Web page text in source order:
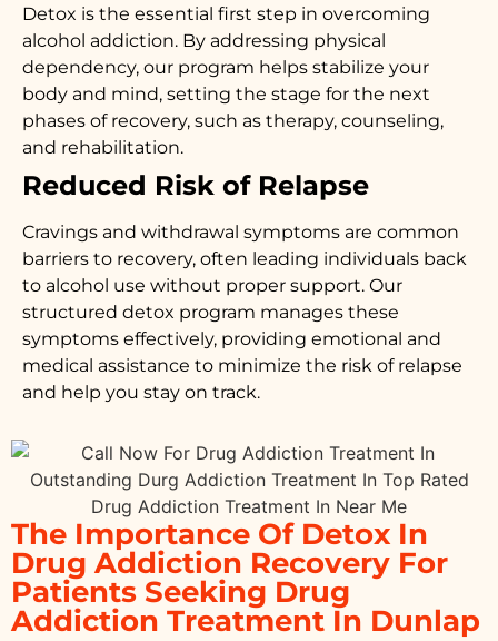
Detox is the essential first step in overcoming
alcohol addiction. By addressing physical
dependency, our program helps stabilize your
body and mind, setting the stage for the next
phases of recovery, such as therapy, counseling,
and rehabilitation.
Reduced Risk of Relapse
Cravings and withdrawal symptoms are common
barriers to recovery, often leading individuals back
to alcohol use without proper support. Our
structured detox program manages these
symptoms effectively, providing emotional and
medical assistance to minimize the risk of relapse
and help you stay on track.
The Importance Of Detox In
Drug Addiction Recovery For
Patients Seeking Drug
Addiction Treatment In Dunlap